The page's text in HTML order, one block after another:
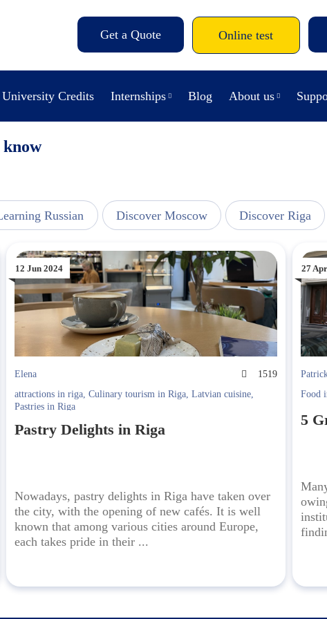
Get a Quote Online test
University Credits Internships Blog About us
know
Russian Discover Moscow Discover Riga
12 Jun 2024
Elena
1519
attractions in riga,Culinary tourism in Riga,Latvian cuisine,
Pastries in Riga
Pastry Delights in Riga
Nowadays, pastry delights in Riga have taken over
the city, with the opening of new cafés. It is well
known that among various cities around Europe,
each takes pride in their ...
27
Food
5